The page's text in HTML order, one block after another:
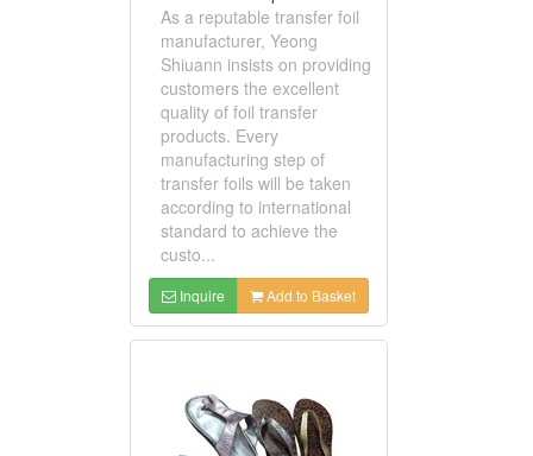
As a reputable transfer foil
manufacturer, Yeong
Shiuann insists on providing
customers the excellent
quality of foil transfer
products. Every
manufacturing step of
transfer foils will be taken
according to international
standard to achieve the
custo...
Inquire Add to Basket